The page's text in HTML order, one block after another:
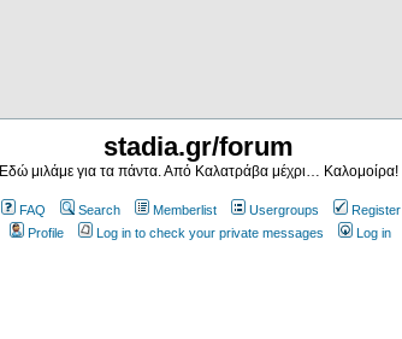
stadia.gr/forum
Εδώ μιλάμε για τα πάντα. Από Καλατράβα μέχρι… Καλομοίρα!
FAQ Search Memberlist Usergroups
Register
Profile
Log in to check your private messages Log in